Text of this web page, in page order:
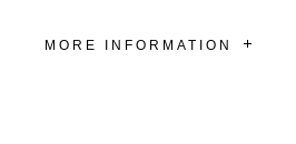
MORE INFORMATION